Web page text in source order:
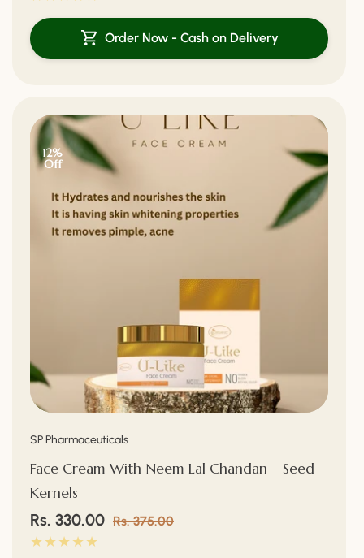
Order Now - Cash on Delivery
12%
Off
SP Pharmaceuticals
Face Cream With Neem Lal Chandan | Seed
Kernels
Sale
price
Rs. 330.00
Regular
price
Rs. 375.00